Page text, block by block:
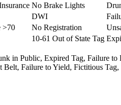
No Brake Lights
DWI
>70 No Registration
10-61 Out of State Tag
in Public, Expired Tag, Failure to
Belt, Failure to Yield, Fictitious Tag,